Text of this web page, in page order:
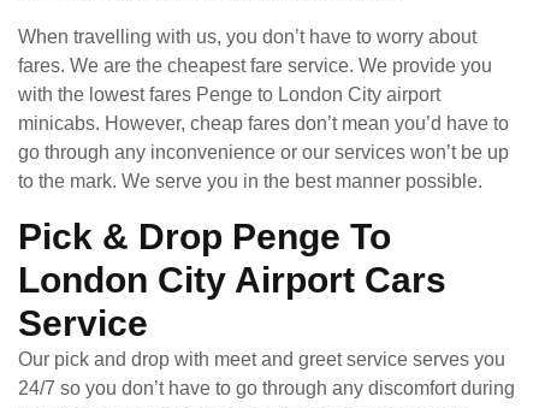
When travelling with us, you don’t have to worry about
fares. We are the cheapest fare service. We provide you
with the lowest fares Penge to London City airport
minicabs. However, cheap fares don’t mean you’d have to
go through any inconvenience or our services won’t be up
to the mark. We serve you in the best manner possible.
Pick & Drop Penge To
London City Airport Cars
Service
Our pick and drop with meet and greet service serves you
24/7 so you don’t have to go through any discomfort during